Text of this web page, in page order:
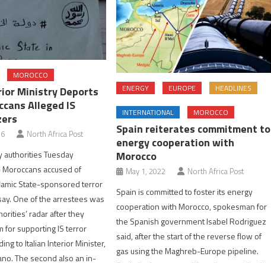
MOROCCO
Ministry Deports
Alleged IS
North Africa Post
authorities Tuesday
accused of
State-sponsored terror
One of the arrestees was
radar after they
for supporting IS terror
to Italian Interior Minister,
The second also an in-
ENERGY EUROPE HEADLINES
INTERNATIONAL MOROCCO
Spain reiterates commitment to
energy cooperation with
Morocco
May 1, 2022 North Africa Post
Spain is committed to foster its energy
cooperation with Morocco, spokesman for
the Spanish government Isabel Rodriguez
said, after the start of the reverse flow of
gas using the Maghreb-Europe pipeline.